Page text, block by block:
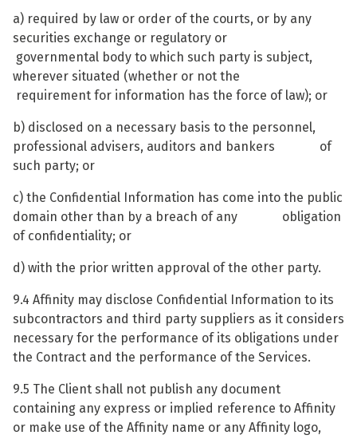
a) required by law or order of the courts, or by any
securities exchange or regulatory or
governmental body to which such party is subject,
wherever situated (whether or not the
requirement for information has the force of law); or
b) disclosed on a necessary basis to the personnel,
professional advisers, auditors and bankers of
such party; or
c) the Confidential Information has come into the public
domain other than by a breach of any obligation
of confidentiality; or
d) with the prior written approval of the other party.
9.4 Affinity may disclose Confidential Information to its
subcontractors and third party suppliers as it considers
necessary for the performance of its obligations under
the Contract and the performance of the Services.
9.5 The Client shall not publish any document
containing any express or implied reference to Affinity
or make use of the Affinity name or any Affinity logo,